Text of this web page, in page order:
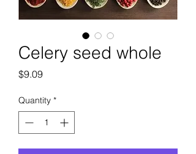
Celery seed whole
$9.09Price
Quantity *